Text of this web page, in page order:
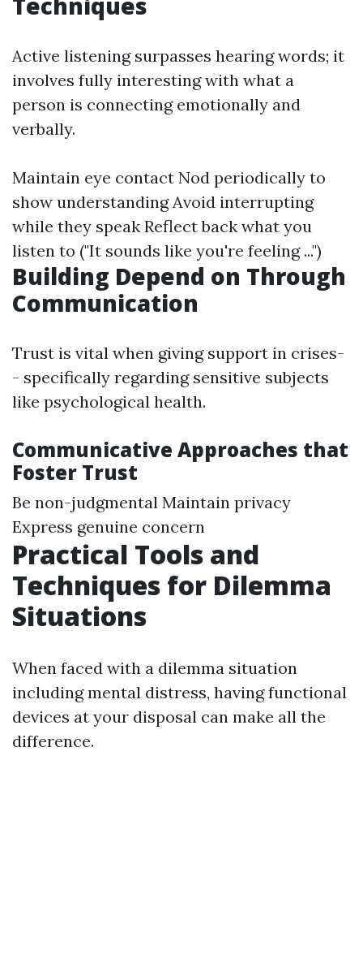
Active listening surpasses hearing words; it
involves fully interesting with what a
person is connecting emotionally and
verbally.
Maintain eye contact Nod periodically to
show understanding Avoid interrupting
while they speak Reflect back what you
listen to ("It sounds like you're feeling ...")
Building Depend on Through
Communication
Trust is vital when giving support in crises-
- specifically regarding sensitive subjects
like psychological health.
Communicative Approaches that
Foster Trust
Be non-judgmental Maintain privacy
Express genuine concern
Practical Tools and
Techniques for Dilemma
Situations
When faced with a dilemma situation
including mental distress, having functional
devices at your disposal can make all the
difference.